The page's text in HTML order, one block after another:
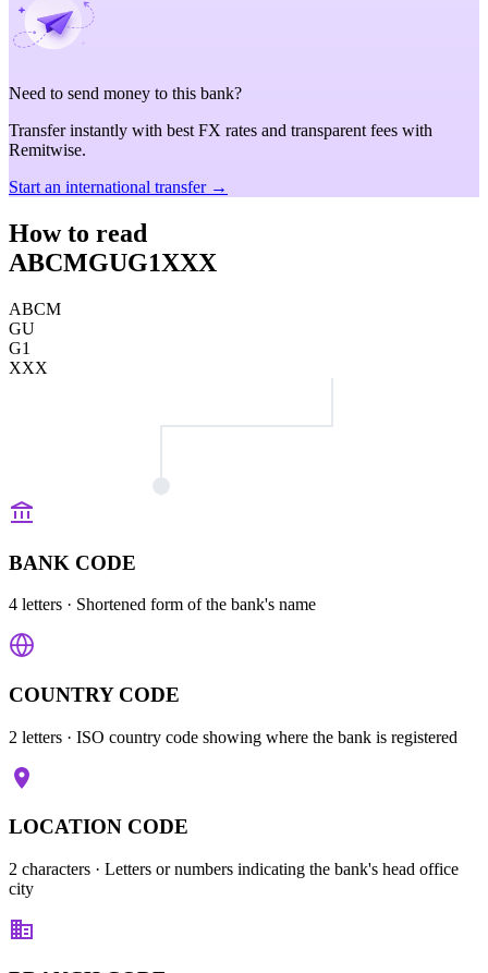
Need to send money to this bank?
Transfer instantly with best FX rates and transparent fees with
Remitwise.
Start an international transfer →
How to read
ABCMGUG1XXX
ABCM
GU
G1
XXX
BANK CODE
4 letters · Shortened form of the bank's name
COUNTRY CODE
2 letters · ISO country code showing where the bank is registered
LOCATION CODE
2 characters · Letters or numbers indicating the bank's head office
city